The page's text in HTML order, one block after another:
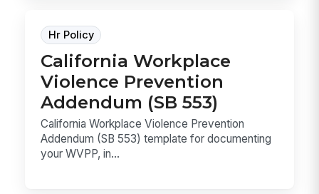
Hr Policy
California Workplace
Violence Prevention
Addendum (SB 553)
California Workplace Violence Prevention
Addendum (SB 553) template for documenting
your WVPP, in...